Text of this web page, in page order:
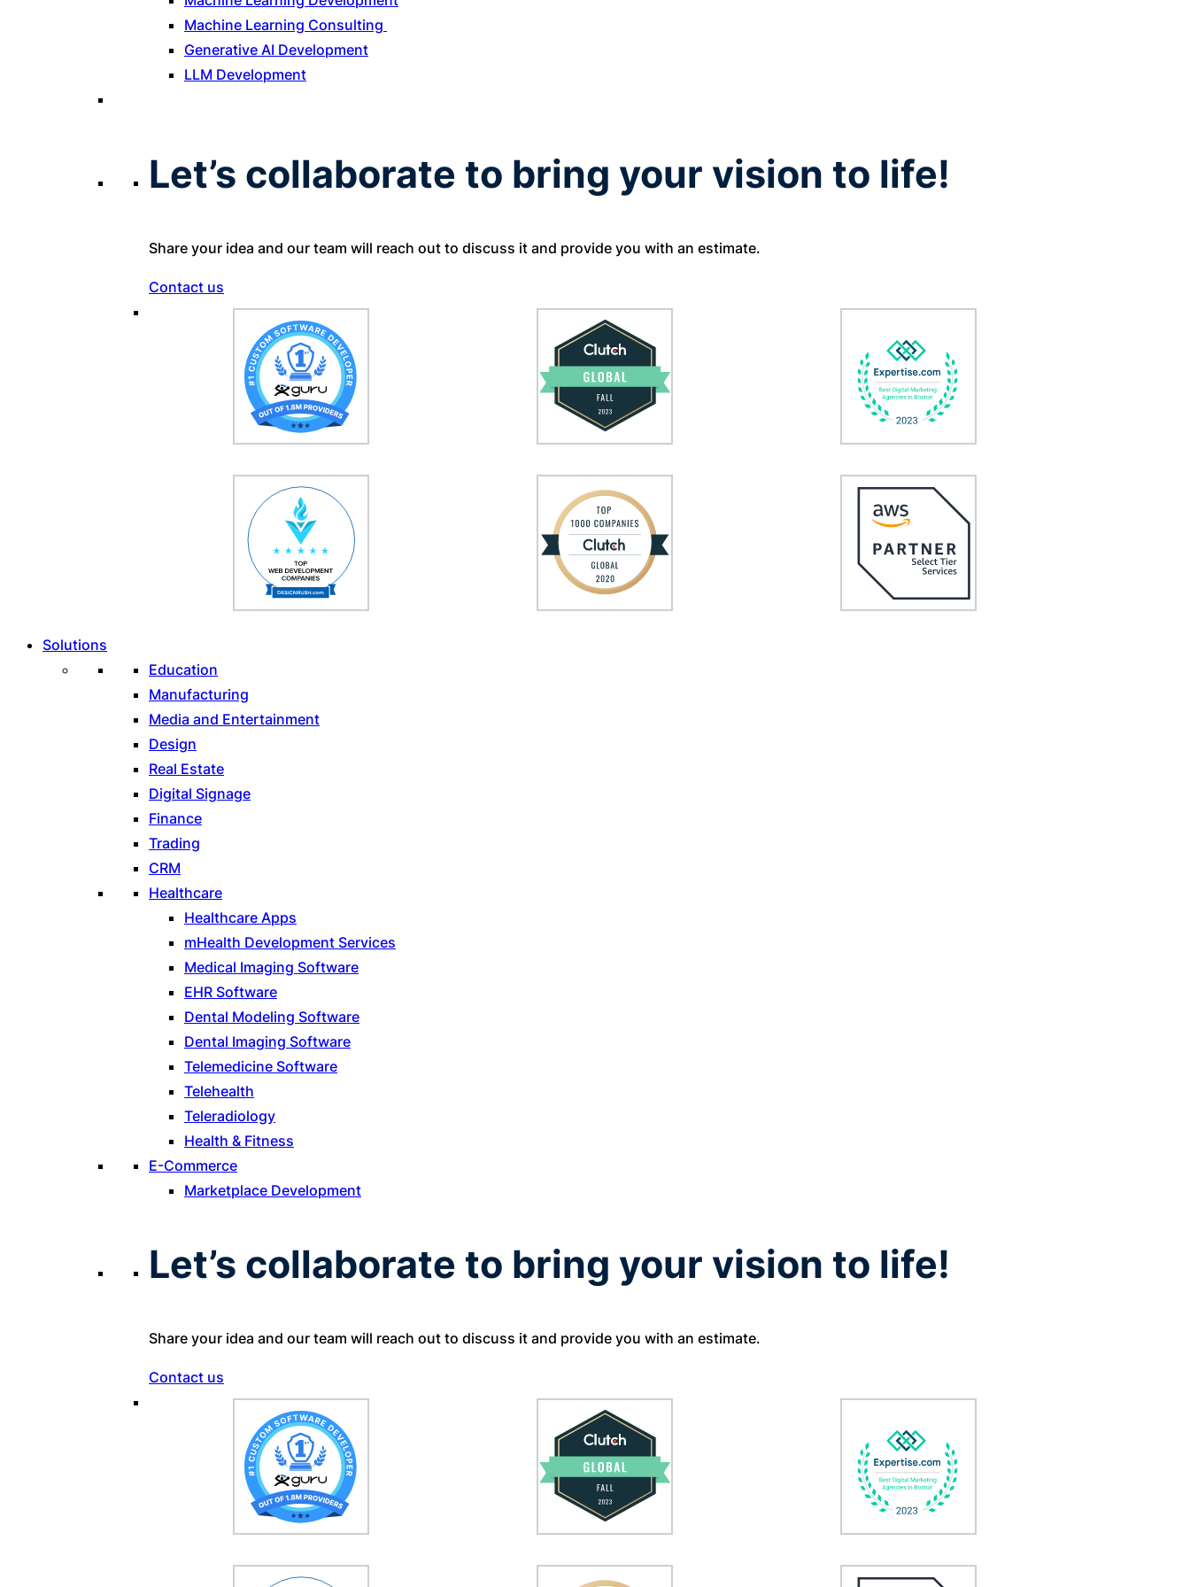
Machine Learning Consulting
Generative AI Development
LLM Development
Let’s collaborate to bring your vision to life!
Share your idea and our team will reach out to discuss it and provide you with an estimate.
Contact us
Solutions
Education
Manufacturing
Media and Entertainment
Design
Real Estate
Digital Signage
Finance
Trading
CRM
Healthcare
Healthcare Apps
mHealth Development Services
Medical Imaging Software
EHR Software
Dental Modeling Software
Dental Imaging Software
Telemedicine Software
Telehealth
Teleradiology
Health & Fitness
E-Commerce
Marketplace Development
Let’s collaborate to bring your vision to life!
Share your idea and our team will reach out to discuss it and provide you with an estimate.
Contact us